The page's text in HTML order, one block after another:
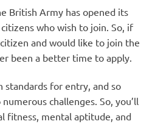
British Army has opened its
who wish to join. So, if
and would like to join the
been a better time to apply.
standards for entry, and so
challenges. So, you’ll
fitness, mental aptitude, and